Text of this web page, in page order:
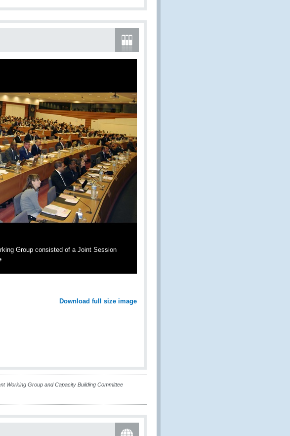
Group consisted of a Joint Session
Download full size image
Working Group and Capacity Building Committee